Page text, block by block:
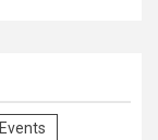
Events